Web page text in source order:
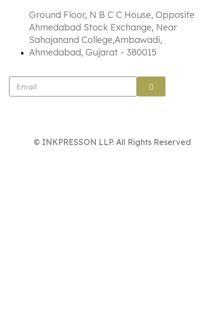
Ground Floor, N B C C House, Opposite
Ahmedabad Stock Exchange, Near
Sahajanand College,Ambawadi,
Ahmedabad, Gujarat - 380015
© INKPRESSON LLP. All Rights Reserved